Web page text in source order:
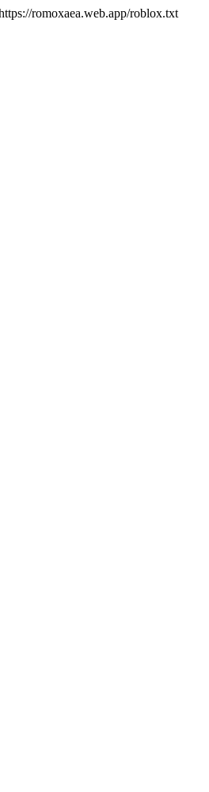
romoxaea.web.app/roblox.txt